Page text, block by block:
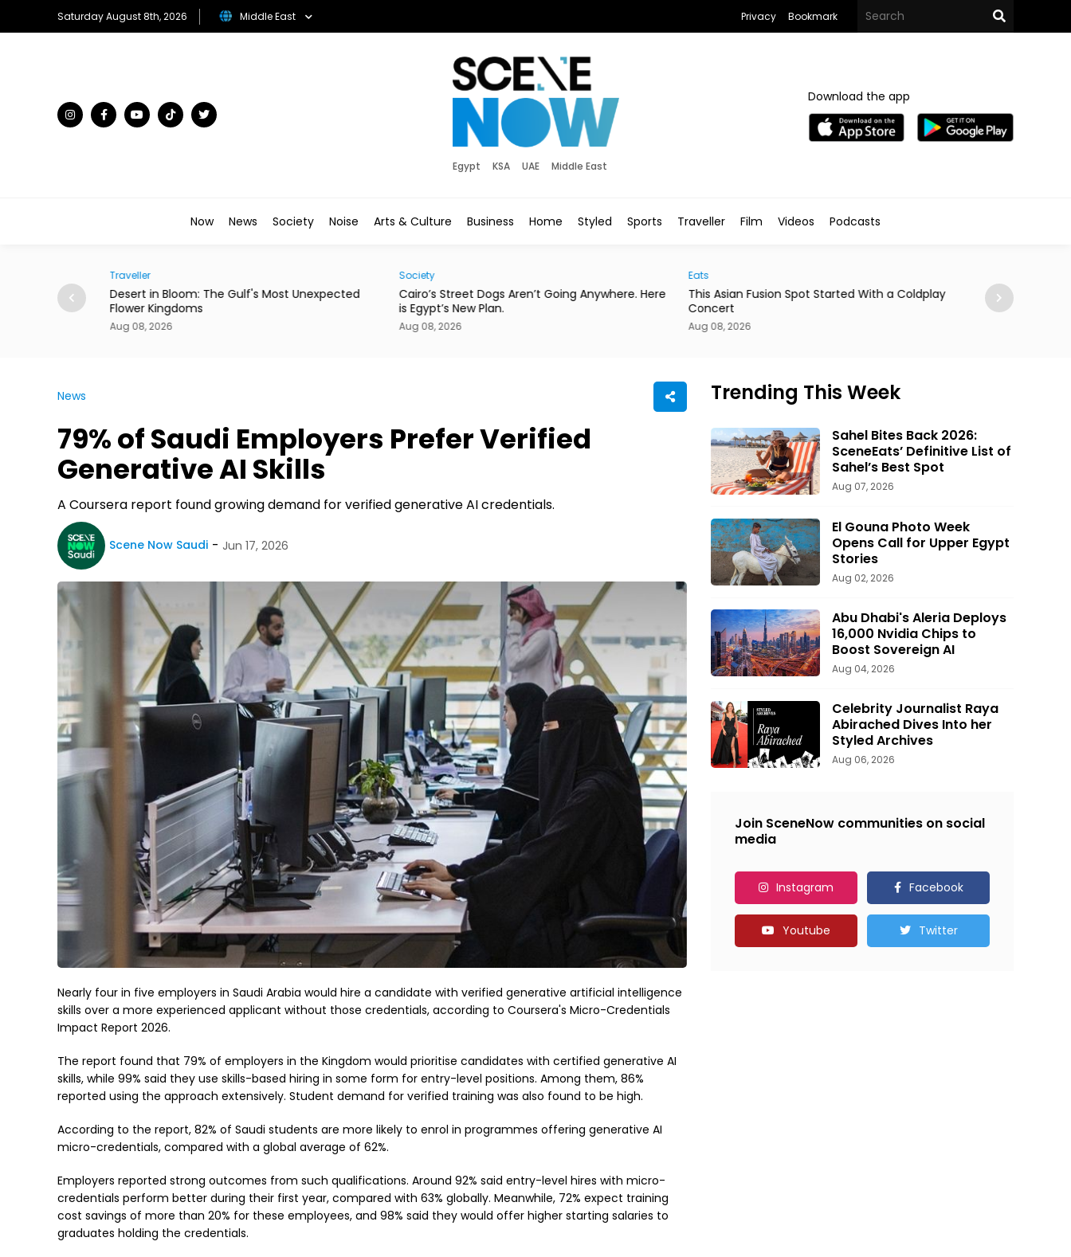
Saturday August 8th, 2026 Middle East Privacy Bookmark
Egypt KSA UAE Middle East
Download the app
Now News Society Noise Arts & Culture Business Home Styled Sports Traveller Film Videos Podcasts
Restaurant in
Traveller
Desert in Bloom: The Gulf's Most Unexpected
Flower Kingdoms
Aug 08, 2026
Society
Cairo’s Street Dogs Aren’t Going Anywhere. Here
is Egypt’s New Plan.
Aug 08, 2026
Eats
This Asian Fusion Spot Started With a Coldplay
Concert
Aug 08, 2026
MedFest
Exhibition
News
79% of Saudi Employers Prefer Verified
Generative AI Skills
A Coursera report found growing demand for verified generative AI credentials.
Scene Now Saudi Jun 17, 2026
Nearly four in five employers in Saudi Arabia would hire a candidate with verified generative artificial intelligence
skills over a more experienced applicant without those credentials, according to Coursera's Micro-Credentials
Impact Report 2026.
The report found that 79% of employers in the Kingdom would prioritise candidates with certified generative AI
skills, while 99% said they use skills-based hiring in some form for entry-level positions. Among them, 86%
reported using the approach extensively. Student demand for verified training was also found to be high.
According to the report, 82% of Saudi students are more likely to enrol in programmes offering generative AI
micro-credentials, compared with a global average of 62%.
Employers reported strong outcomes from such qualifications. Around 92% said entry-level hires with micro-
credentials perform better during their first year, compared with 63% globally. Meanwhile, 72% expect training
cost savings of more than 20% for these employees, and 98% said they would offer higher starting salaries to
graduates holding the credentials.
Trending This Week
Sahel Bites Back 2026:
SceneEats’ Definitive List of
Sahel’s Best Spot
Aug 07, 2026
El Gouna Photo Week
Opens Call for Upper Egypt
Stories
Aug 02, 2026
Abu Dhabi's Aleria Deploys
16,000 Nvidia Chips to
Boost Sovereign AI
Aug 04, 2026
Celebrity Journalist Raya
Abirached Dives Into her
Styled Archives
Aug 06, 2026
Join SceneNow communities on social
media
Instagram Facebook
Youtube Twitter